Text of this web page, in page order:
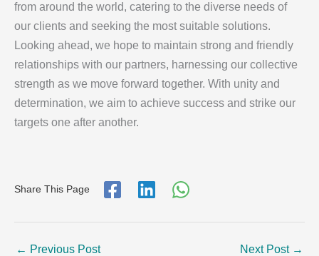
from around the world, catering to the diverse needs of
our clients and seeking the most suitable solutions.
Looking ahead, we hope to maintain strong and friendly
relationships with our partners, harnessing our collective
strength as we move forward together. With unity and
determination, we aim to achieve success and strike our
targets one after another.
Share This Page
← Previous Post Next Post →